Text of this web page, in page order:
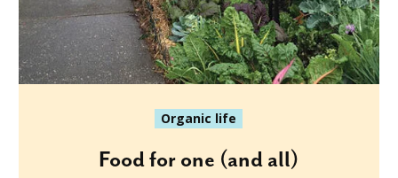
Organic life
Food for one (and all)